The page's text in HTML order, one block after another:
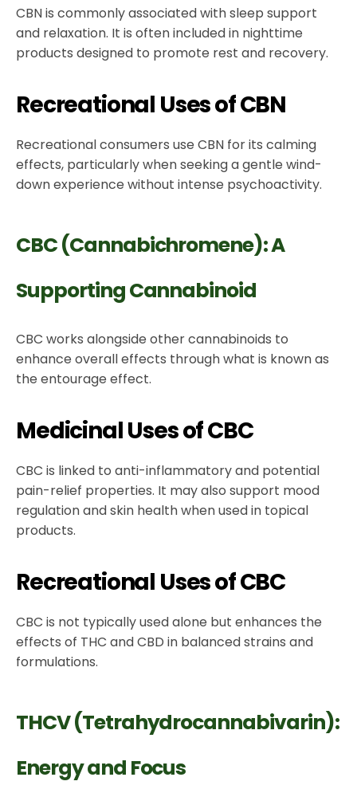
CBN is commonly associated with sleep support
and relaxation. It is often included in nighttime
products designed to promote rest and recovery.
Recreational Uses of CBN
Recreational consumers use CBN for its calming
effects, particularly when seeking a gentle wind-
down experience without intense psychoactivity.
CBC (Cannabichromene): A
Supporting Cannabinoid
CBC works alongside other cannabinoids to
enhance overall effects through what is known as
the entourage effect.
Medicinal Uses of CBC
CBC is linked to anti-inflammatory and potential
pain-relief properties. It may also support mood
regulation and skin health when used in topical
products.
Recreational Uses of CBC
CBC is not typically used alone but enhances the
effects of THC and CBD in balanced strains and
formulations.
THCV (Tetrahydrocannabivarin):
Energy and Focus